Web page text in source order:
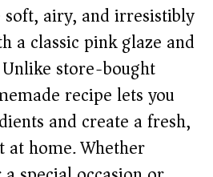
y
V
i
soft, airy, and irresistibly
a classic pink glaze and
store-bought
recipe lets you
and create a fresh,
home. Whether